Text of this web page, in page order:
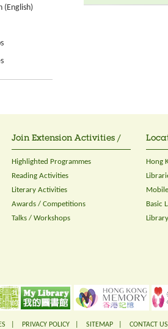
(English)
Join Extension Activities /
Highlighted Programmes
Reading Activities
Literary Activities
Awards / Competitions
Talks / Workshops
Hong
Basic
PRIVACY POLICY SITEMAP CONTACT US